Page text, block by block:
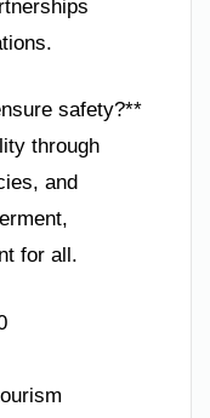
safety?**
through
and
for all.